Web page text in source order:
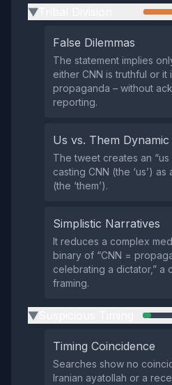
▶
False Dilemmas
The statement implies
either CNN is truthful or it
propaganda – without
reporting.
Us vs. Them Dynamic
The tweet creates an “us
casting CNN (the ‘us’)
(the ‘them’).
Simplistic Narratives
It reduces a complex
binary of “CNN =
celebrating a dictator,” a
framing.
▶
Timing Coincidence
Searches show no
Iranian ayatollah or a